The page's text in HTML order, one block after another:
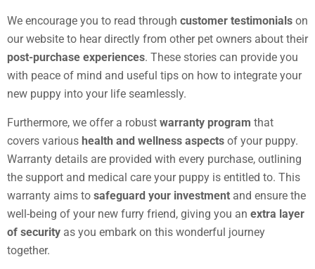
We encourage you to read through customer testimonials on
our website to hear directly from other pet owners about their
post-purchase experiences. These stories can provide you
with peace of mind and useful tips on how to integrate your
new puppy into your life seamlessly.
Furthermore, we offer a robust warranty program that
covers various health and wellness aspects of your puppy.
Warranty details are provided with every purchase, outlining
the support and medical care your puppy is entitled to. This
warranty aims to safeguard your investment and ensure the
well-being of your new furry friend, giving you an extra layer
of security as you embark on this wonderful journey
together.